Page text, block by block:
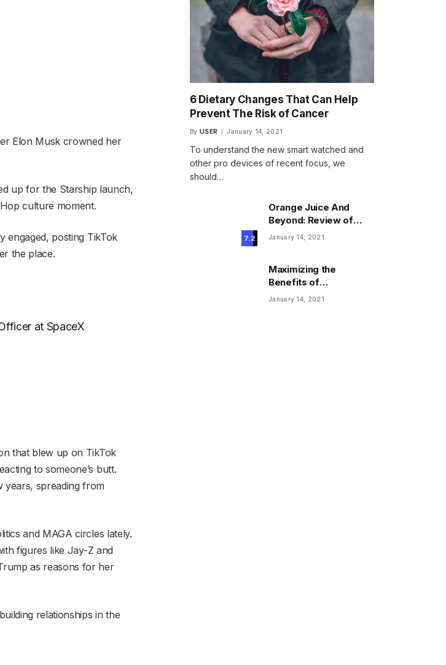
Elon Musk crowned her
up for the Starship launch,
culture moment.
engaged, posting TikTok
the place.
at SpaceX
that blew up on TikTok
to someone’s butt.
years, spreading from
and MAGA circles lately.
figures like Jay-Z and
as reasons for her
relationships in the
6 Dietary Changes That Can Help
Prevent The Risk of Cancer
By USER January 14, 2021
To understand the new smart watched and
other pro devices of recent focus, we
should…
7.2
Orange Juice And
Beyond: Review of
Unusual Food Sources
January 14, 2021
Maximizing the
Benefits of
Supplements for an
January 14, 2021